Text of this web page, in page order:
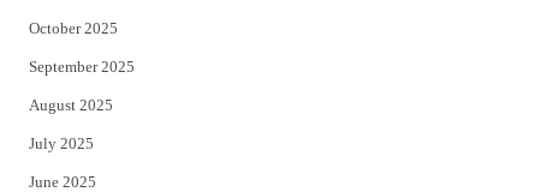
October 2025
September 2025
August 2025
July 2025
June 2025